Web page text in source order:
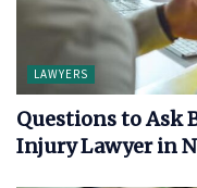
LAWYERS
Questions to Ask
Injury Lawyer in